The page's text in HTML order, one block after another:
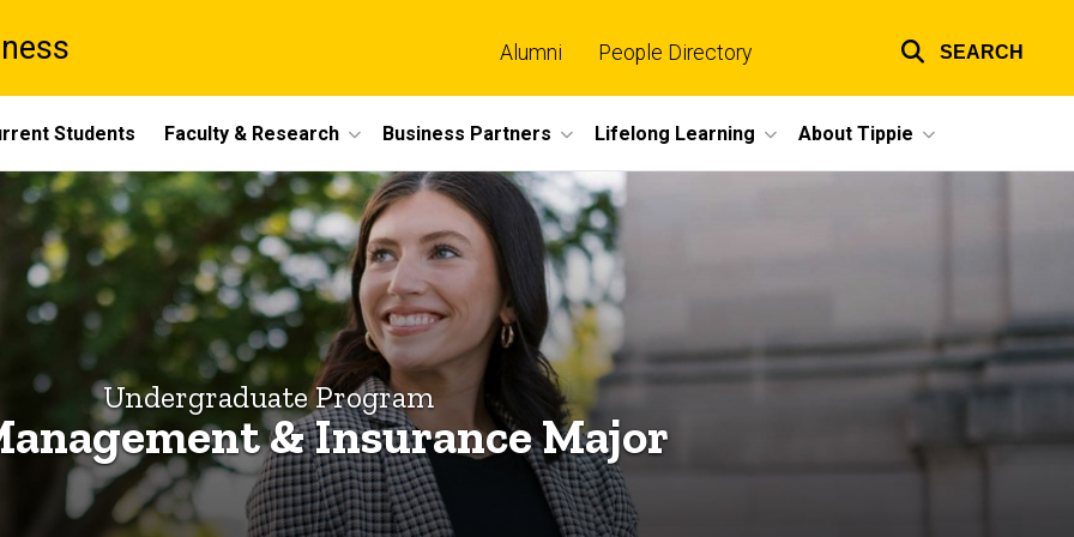
links
Alumni People Directory SEARCH
Students Faculty & Research Business Partners Lifelong Learning About Tippie
Undergraduate Program
& Insurance Major